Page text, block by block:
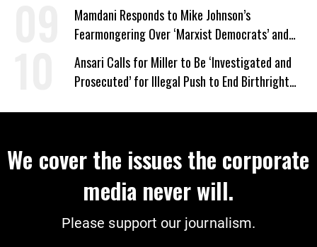
Mamdani Responds to Mike Johnson’s
Fearmongering Over ‘Marxist Democrats’ and
‘Mini-Mamdanis’ After El-Sayed Win
Ansari Calls for Miller to Be ‘Investigated and
Prosecuted’ for Illegal Push to End Birthright
We cover the issues the corporate
media never will.
Please support our journalism.